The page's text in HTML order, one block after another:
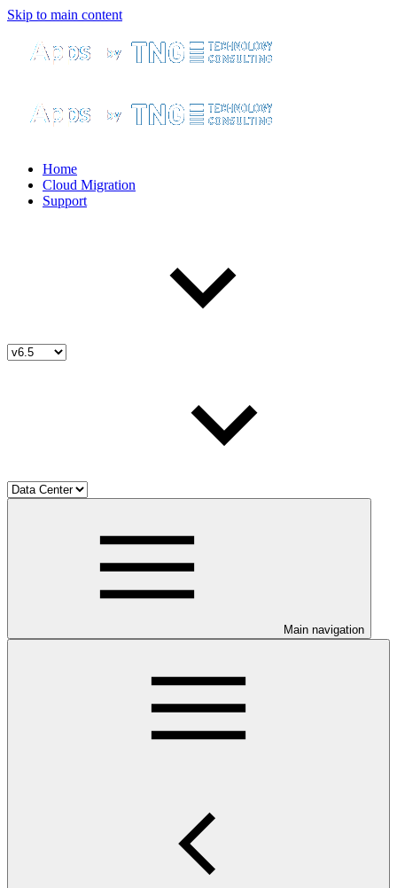
Skip to main content
Home
Cloud Migration
Support
Main navigation